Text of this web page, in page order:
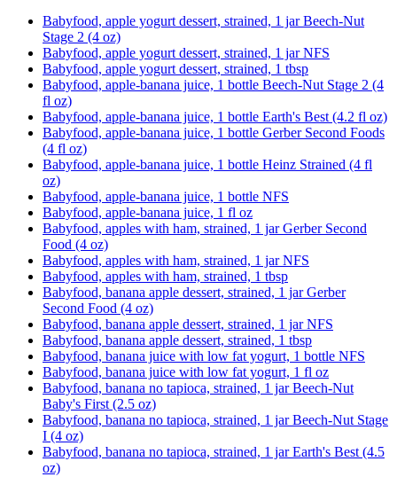
Babyfood, apple yogurt dessert, strained, 1 jar Beech-Nut
Stage 2 (4 oz)
Babyfood, apple yogurt dessert, strained, 1 jar NFS
Babyfood, apple yogurt dessert, strained, 1 tbsp
Babyfood, apple-banana juice, 1 bottle Beech-Nut Stage 2 (4
fl oz)
Babyfood, apple-banana juice, 1 bottle Earth's Best (4.2 fl oz)
Babyfood, apple-banana juice, 1 bottle Gerber Second Foods
(4 fl oz)
Babyfood, apple-banana juice, 1 bottle Heinz Strained (4 fl
oz)
Babyfood, apple-banana juice, 1 bottle NFS
Babyfood, apple-banana juice, 1 fl oz
Babyfood, apples with ham, strained, 1 jar Gerber Second
Food (4 oz)
Babyfood, apples with ham, strained, 1 jar NFS
Babyfood, apples with ham, strained, 1 tbsp
Babyfood, banana apple dessert, strained, 1 jar Gerber
Second Food (4 oz)
Babyfood, banana apple dessert, strained, 1 jar NFS
Babyfood, banana apple dessert, strained, 1 tbsp
Babyfood, banana juice with low fat yogurt, 1 bottle NFS
Babyfood, banana juice with low fat yogurt, 1 fl oz
Babyfood, banana no tapioca, strained, 1 jar Beech-Nut
Baby's First (2.5 oz)
Babyfood, banana no tapioca, strained, 1 jar Beech-Nut Stage
I (4 oz)
Babyfood, banana no tapioca, strained, 1 jar Earth's Best (4.5
oz)